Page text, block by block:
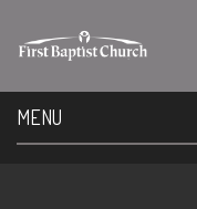
MENU